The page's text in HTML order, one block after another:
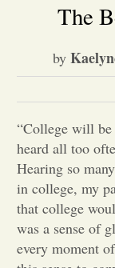
The
by
“College will
heard all too
Hearing so
in college, my
that college
was a sense of
every moment